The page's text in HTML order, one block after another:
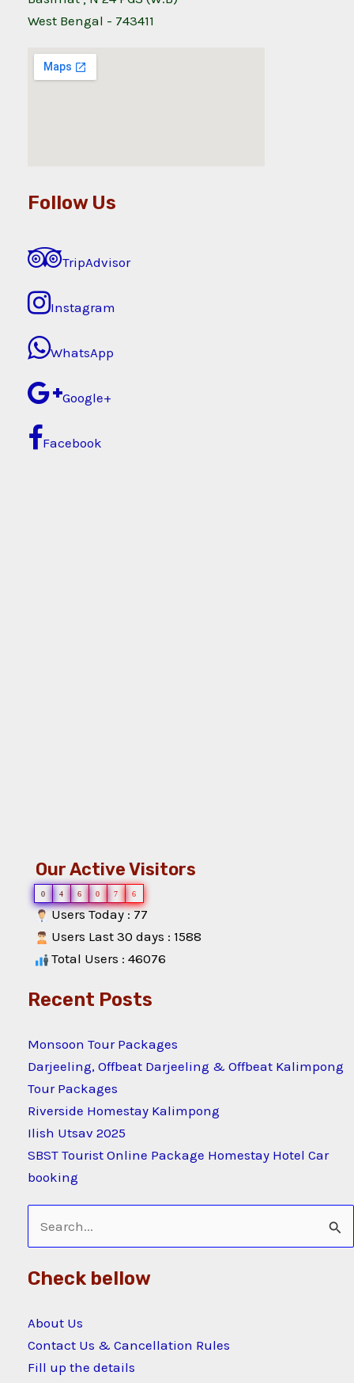
West Bengal - 743411
Follow Us
TripAdvisor
Instagram
WhatsApp
Google+
Facebook
Our Active Visitors
0 4 6 0 7 6
Users Today : 77
Users Last 30 days : 1588
Total Users : 46076
Recent Posts
Monsoon Tour Packages
Darjeeling, Offbeat Darjeeling & Offbeat Kalimpong
Tour Packages
Riverside Homestay Kalimpong
Ilish Utsav 2025
SBST Tourist Online Package Homestay Hotel Car
booking
Search
for:
Check bellow
About Us
Contact Us & Cancellation Rules
Fill up the details